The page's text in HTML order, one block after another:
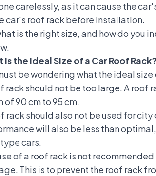
carelessly, as it can cause the
car's roof rack before installation.
is the right size, and how do you
is the Ideal Size of a Car Roof Rack?
be wondering what the ideal
rack should not be too large. A roof
of 90 cm to 95 cm.
rack should also not be used forcity
will also be less than
type cars.
of a roof rack is not
This is to prevent the roof rack